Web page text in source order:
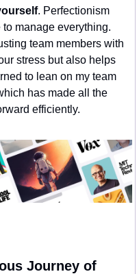
. Perfectionism
manage everything.
team members with
stress but also helps
to lean on my team
has made all the
efficiently.
Journey of